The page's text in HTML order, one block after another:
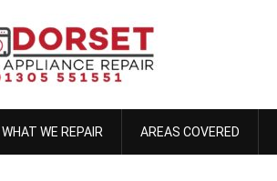
WHAT WE REPAIR AREAS COVERED